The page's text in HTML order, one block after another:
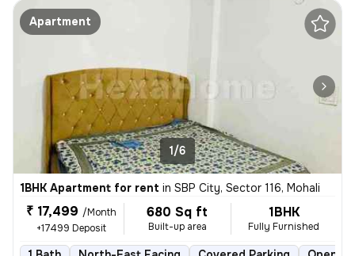
Apartment
1/6
1BHK Apartment for rent in SBP City, Sector 116, Mohali
₹ 17,499 /Month
+17499 Deposit
680 Sq ft
Built-up area
1BHK
Fully Furnished